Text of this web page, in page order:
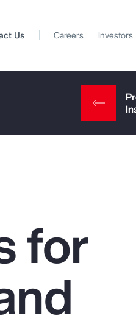
Client Trends Report
Us Careers Investors
for